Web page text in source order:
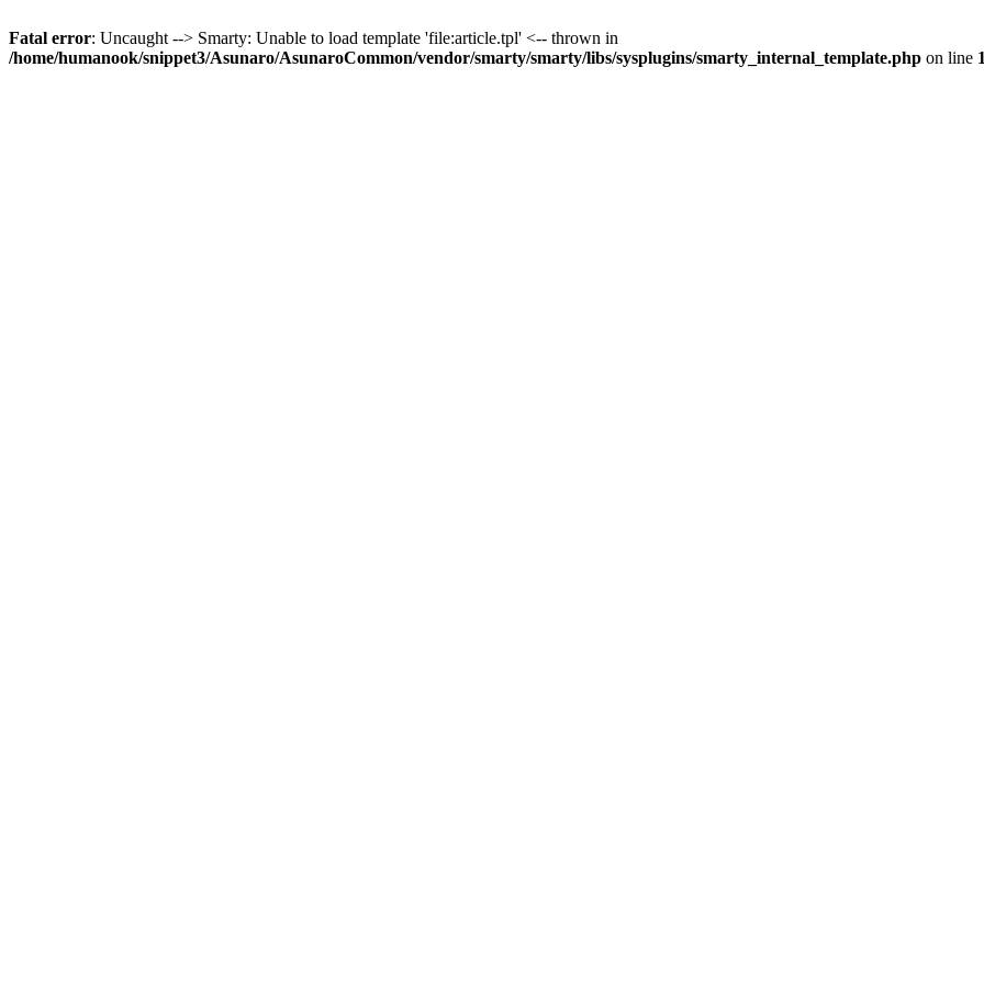
Fatal error: Uncaught --> Smarty: Unable to load template 'file:article.tpl' <-- thrown in
/home/humanook/snippet3/Asunaro/AsunaroCommon/vendor/smarty/smarty/libs/sysplugins/smarty_internal_template.php on line